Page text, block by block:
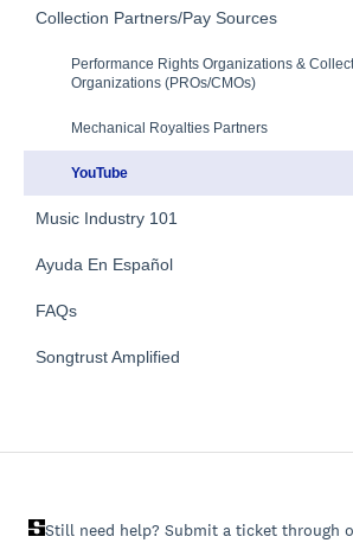
Additional Questions
Adding Songwriters
Song Registration Process
Identity Verification
Royalty Types & Sources
Royalties: General Questions
Payment Timeline
Tax Information
Collection Partners/Pay Sources
Performance Rights Organizations &
Organizations (PROs/CMOs)
Mechanical Royalties Partners
YouTube
Music Industry 101
General Publishing Terms
General Publishing Questions
Copyright
Ayuda En Español
FAQs General
Preguntas frecuentes
FAQs
General FAQs
Songtrust Amplified
Still need help? Submit a ticket through